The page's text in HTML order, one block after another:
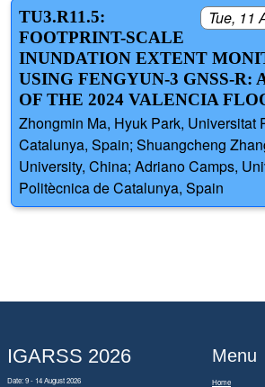
Tue, 11
TU3.R11.5:
FOOTPRINT-SCALE
INUNDATION EXTENT
USING FENGYUN-3 GNSS-R:
OF THE 2024 VALENCIA
Zhongmin Ma, Hyuk Park, Universitat
Catalunya, Spain; Shuangcheng
University, China; Adriano Camps,
Politècnica de Catalunya, Spain
IGARSS 2026
Date: 9 - 14 August 2026
Menu
Home